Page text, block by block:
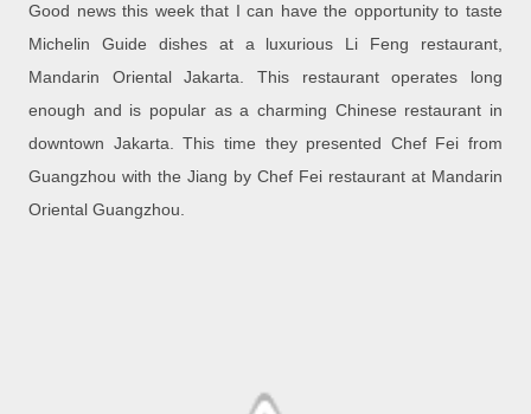
Good news this week that I can have the opportunity to taste
Michelin Guide dishes at a luxurious Li Feng restaurant,
Mandarin Oriental Jakarta. This restaurant operates long
enough and is popular as a charming Chinese restaurant in
downtown Jakarta. This time they presented Chef Fei from
Guangzhou with the Jiang by Chef Fei restaurant at Mandarin
Oriental Guangzhou.